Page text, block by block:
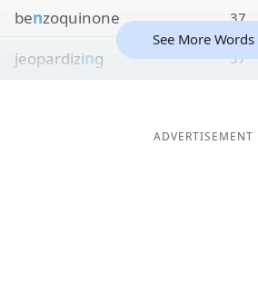
benzoquinone 37
jeopardizing 37
See More Words
ADVERTISEMENT